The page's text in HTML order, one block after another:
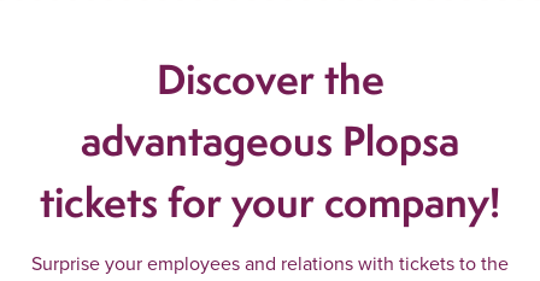
Discover the
advantageous Plopsa
tickets for your company!
Surprise your employees and relations with tickets to the